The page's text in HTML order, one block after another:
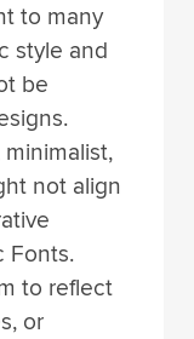
to many
style and
be
not align
Fonts.
to reflect
or